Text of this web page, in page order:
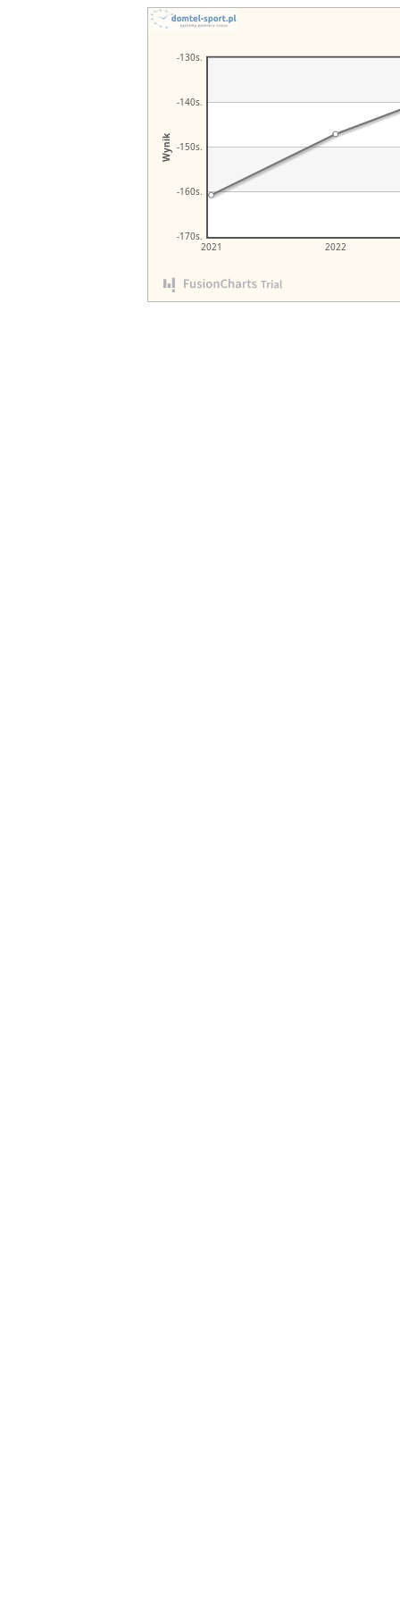
Wynik
-170s.
-160s.
-150s.
-140s.
-130s.
2021 2022